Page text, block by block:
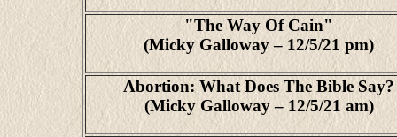
"The Way Of Cain"
(Micky Galloway – 12/5/21 pm)
Abortion: What Does The Bible Say?
(Micky Galloway – 12/5/21 am)